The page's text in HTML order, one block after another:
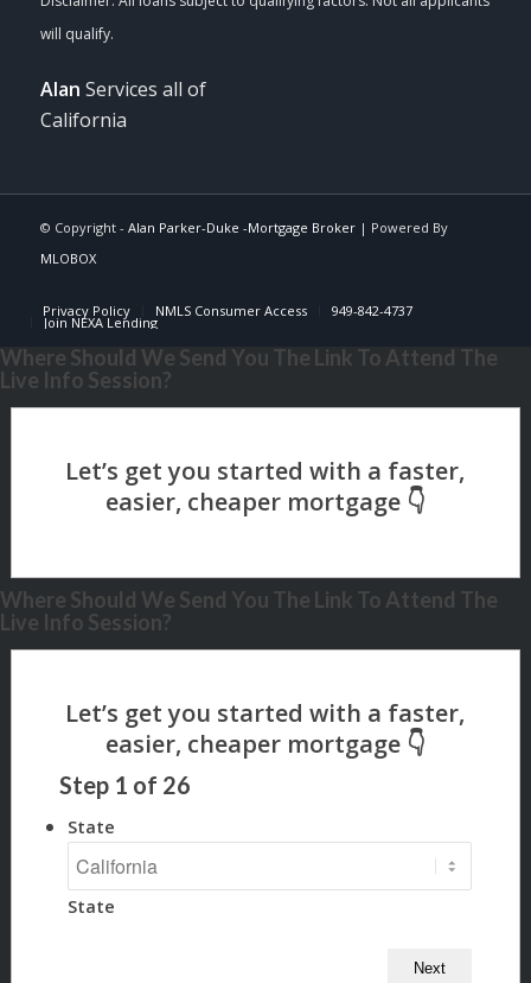
Alan Services all of
California
© Copyright - Alan Parker-Duke -Mortgage Broker| Powered By
MLOBOX
Privacy Policy NMLS Consumer Access 949-842-4737
Join NEXA Lending
Where Should We Send You The Link To Attend The
Live Info Session?
Where Should We Send You The Link To Attend The
Live Info Session?
Step 1 of 26
State
State